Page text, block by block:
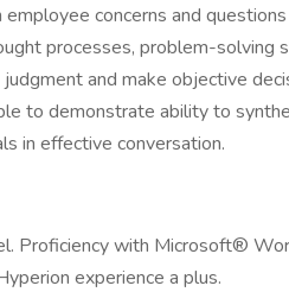
concerns and
processes, problem-solving
and make objective
to demonstrate ability to
in effective conversation.
Proficiency with Microsoft®
experience a plus.